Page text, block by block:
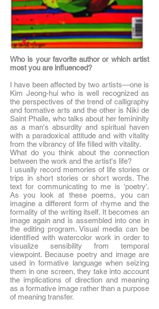
Who is your favorite author or which artist
most you are influenced?
I have been affected by two artists—one is
Kim Jeong-hui who is well recognized as
the perspectives of the trend of calligraphy
and formative arts and the other is Niki de
Saint Phalle, who talks about her femininity
as a man's absurdity and spiritual haven
with a paradoxical attitude and with vitality
from the vibrancy of life filled with vitality.
What do you think about the connection
between the work and the artist's life?
I usually record memories of life stories or
trips in short stories or short words. The
text for communicating to me is 'poetry'.
As you look at these poems, you can
imagine a different form of rhyme and the
formality of the writing itself. It becomes an
image again and is assembled into one in
the editing program. Visual media can be
identified with watercolor work in order to
visualize sensibility from temporal
viewpoint. Because poetry and image are
used in formative language when seizing
them in one screen, they take into account
the implications of direction and meaning
as a formative image rather than a purpose
of meaning transfer.